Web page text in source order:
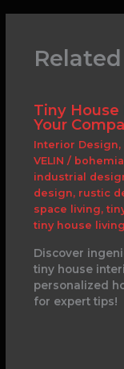
Tiny
Your
Interior Design,
VELIN /
industrial
design, rustic
space living,
tiny house living
Discover
tiny house
personalized
for expert tips!